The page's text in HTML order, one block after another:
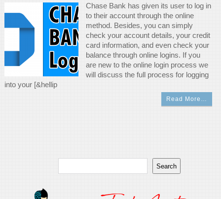
Chase Bank has given its user to log in
to their account through the online
method. Besides, you can simply
check your account details, your credit
card information, and even check your
balance through online logins. If you
are new to the online login process we
will discuss the full process for logging
into your [&hellip
Read More…
Search